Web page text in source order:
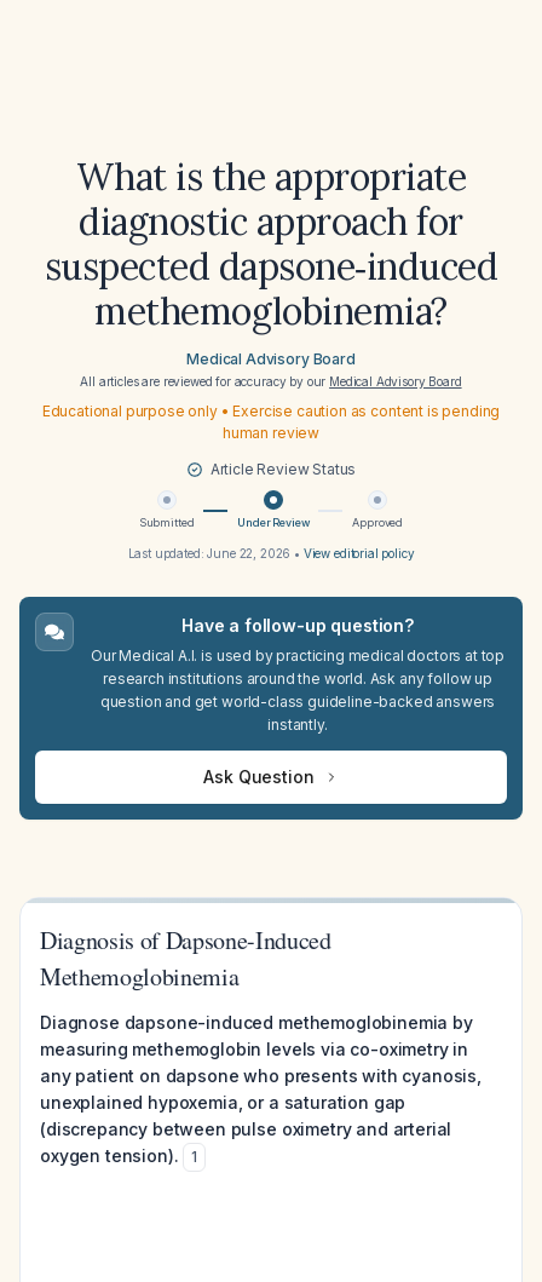
What is the appropriate
diagnostic approach for
suspected dapsone‑induced
methemoglobinemia?
Medical Advisory Board
All articles are reviewed for accuracy by our Medical Advisory Board
Educational purpose only • Exercise caution as content is pending
human review
Article Review Status
Submitted Under Review Approved
Last updated:June 22, 2026 • View editorial policy
Have a follow-up question?
Our Medical A.I. is used by practicing medical doctors at top
research institutions around the world. Ask any follow up
question and get world-class guideline-backed answers
instantly.
Ask Question
Diagnosis of Dapsone-Induced
Methemoglobinemia
Diagnose dapsone-induced methemoglobinemia by
measuring methemoglobin levels via co-oximetry in
any patient on dapsone who presents with cyanosis,
unexplained hypoxemia, or a saturation gap
(discrepancy between pulse oximetry and arterial
oxygen tension).
1